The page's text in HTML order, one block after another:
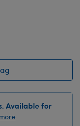
Available for